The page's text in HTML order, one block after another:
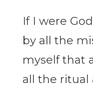
If I were
by all the
myself that
all the